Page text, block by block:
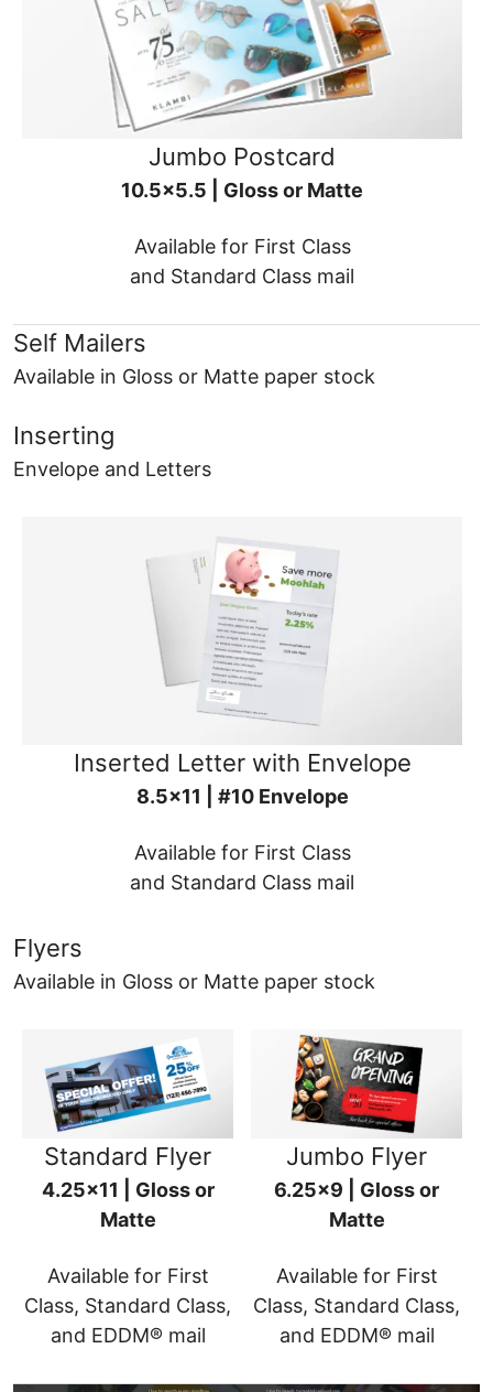
Jumbo Postcard
10.5x5.5 | Gloss or Matte
Available for First Class
and Standard Class mail
Self Mailers
Available in Gloss or Matte paper stock
Inserting
Envelope and Letters
Inserted Letter with Envelope
8.5x11 | #10 Envelope
Available for First Class
and Standard Class mail
Flyers
Available in Gloss or Matte paper stock
Standard Flyer
4.25x11 | Gloss or
Matte
Available for First
Class, Standard Class,
and EDDM® mail
Jumbo Flyer
6.25x9 | Gloss or
Matte
Available for First
Class, Standard Class,
and EDDM® mail